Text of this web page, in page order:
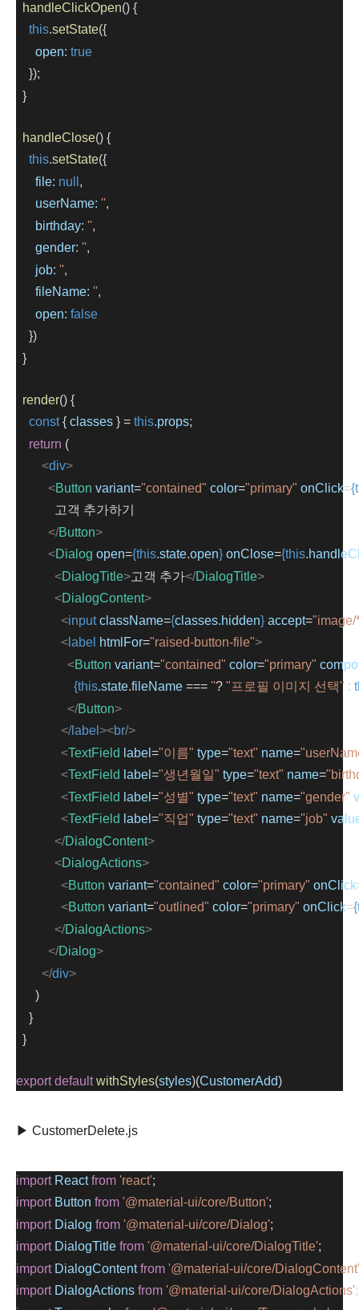
handleClickOpen() {
this.setState({
open: true
    });
  }
handleClose() {
this.setState({
file: null ,
userName: '',
birthday: '',
gender: '',
job: '',
fileName: '',
open: false
    })
  }
render() {
const { classes } = this.props;
return (
<div>
<Button variant="contained" color="primary" onClick=
            고객 추가하기
</Button>
<Dialog open={this.state.open} onClose={this.
<DialogTitle>고객 추가</DialogTitle>
<DialogContent>
<input className={classes.hidden} accept="image/
< label htmlFor="raised-button-file">
<Button variant="contained" color="primary"
{this.state.fileName === ''? "프로필 이미지 선택" :
</Button>
</label ><br/>
<TextField label ="이름" type="text" name=
<TextField label ="생년월일" type="text" name=
<TextField label ="성별" type="text" name="gender"
<TextField label ="직업" type="text" name="job"
</DialogContent>
<DialogActions>
<Button variant="contained" color="primary" onClick
<Button variant="outlined" color="primary" onClick=
</DialogActions>
</Dialog>
</div>
      )
    }
  }
export default withStyles(styles)(CustomerAdd)
▶ CustomerDelete.js
import React from 'react';
import Button from '@material-ui/core/Button';
import Dialog from '@material-ui/core/Dialog';
import DialogTitle from '@material-ui/core/DialogTitle';
import DialogContent from '@material-ui/core/DialogContent'
import DialogActions from '@material-ui/core/DialogActions';